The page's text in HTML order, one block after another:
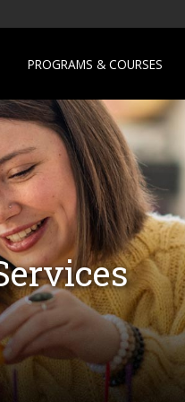
PROGRAMS & COURSES